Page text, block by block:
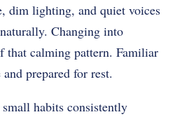
dim lighting, and quiet voices
Changing into
that calming pattern. Familiar
prepared for rest.
habits consistently